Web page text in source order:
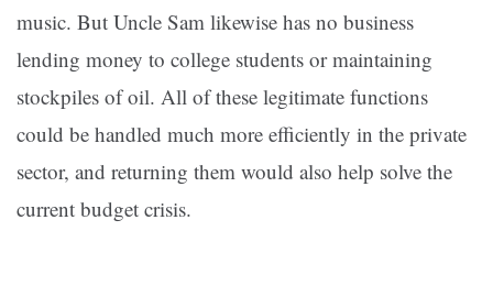
music. But Uncle Sam likewise has no business
lending money to college students or maintaining
stockpiles of oil. All of these legitimate functions
could be handled much more efficiently in the private
sector, and returning them would also help solve the
current budget crisis.